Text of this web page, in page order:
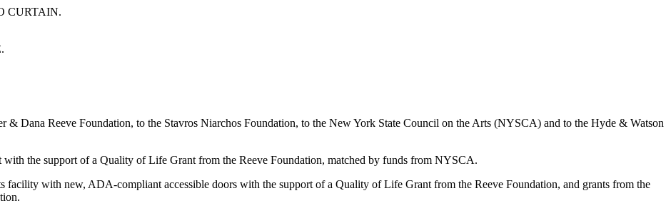
CURTAIN.
& Dana Reeve Foundation, to the Stavros Niarchos Foundation, to the New York State Council on the Arts (NYSCA) and to the Hyde & Watson
the support of a Quality of Life Grant from the Reeve Foundation, matched by funds from NYSCA.
facility with new, ADA-compliant accessible doors with the support of a Quality of Life Grant from the Reeve Foundation, and grants from the